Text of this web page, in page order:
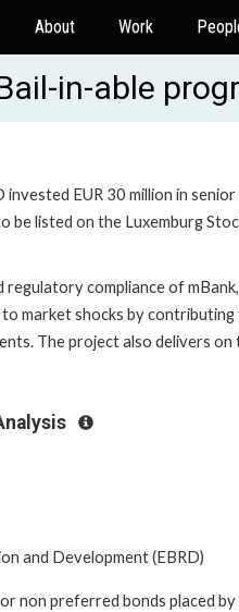
About Work
in-able
EUR 30 million in
be listed on the Luxemburg
compliance of
market shocks by
The project also delivers
and Development (EBRD)
non preferred bonds placed